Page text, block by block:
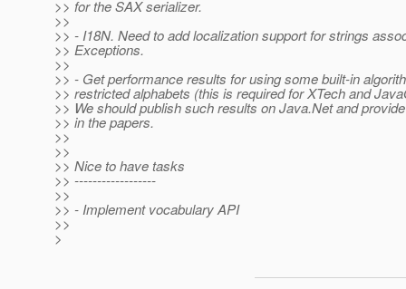
>> for the SAX serializer.
>>
>> - I18N. Need to add localization support for strings
>> Exceptions.
>>
>> - Get performance results for using some built-in
>> restricted alphabets (this is required for XTech and
>> We should publish such results on Java.Net and
>> in the papers.
>>
>>
>> Nice to have tasks
>> ------------------
>>
>> - Implement vocabulary API
>>
>